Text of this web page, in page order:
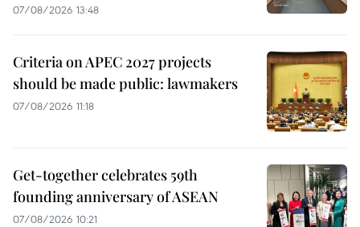
07/08/2026 13:48
Criteria on APEC 2027 projects
should be made public: lawmakers
07/08/2026 11:18
Get-together celebrates 59th
founding anniversary of ASEAN
07/08/2026 10:21